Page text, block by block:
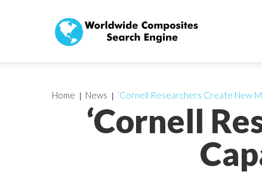
‘Cornell
Home News ‘Cornell Researchers Create New